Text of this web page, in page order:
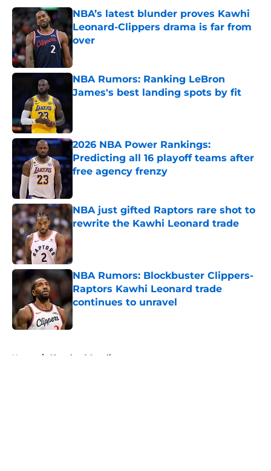
NBA’s latest blunder proves Kawhi
Leonard-Clippers drama is far from
over
NBA Rumors: Ranking LeBron
James's best landing spots by fit
2026 NBA Power Rankings:
Predicting all 16 playoff teams after
free agency frenzy
NBA just gifted Raptors rare shot to
rewrite the Kawhi Leonard trade
NBA Rumors: Blockbuster Clippers-
Raptors Kawhi Leonard trade
continues to unravel
Published by on Invalid Date
Home / Cleveland Cavaliers